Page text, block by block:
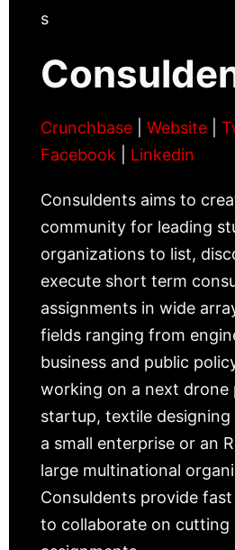
Crunchbase Website
Facebook
Linkedin
Consuldents aims to
community for leading
organizations to list,
execute short term
assignments in wide
fields ranging from
business and public
working on a next drone
startup, textile
a small enterprise or an
large multinational
Consuldents provide
to collaborate on cutting